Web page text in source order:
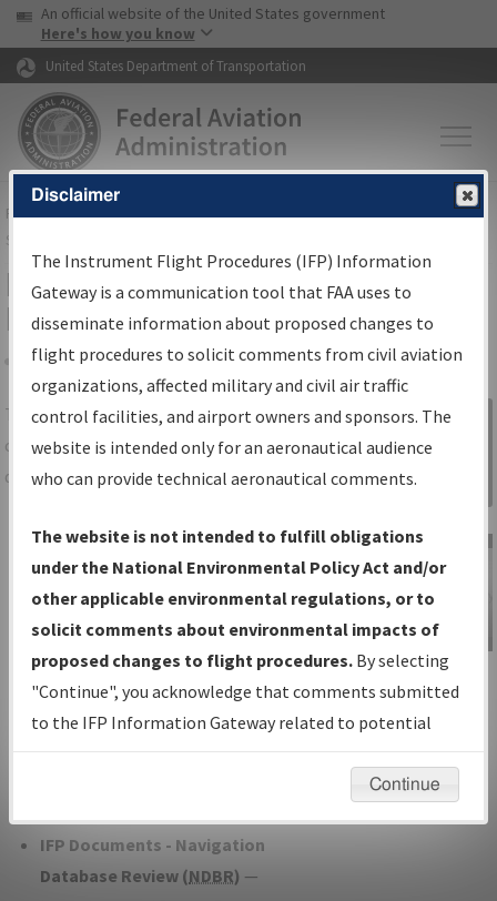
Skip to page content Skip to main content
USA Banner
An official website of the United States government
Here's how you know
United States Department of Transportation
FAAHome▸Air Traffic▸Flight Information▸Aeronautical Information
Services
IFP Information Gateway Search
Results
Share
TheIFPInformation Gatewayis your
centralized instrument flight procedures
data portal, providing a single-source for:
Charts— All Published Charts,
Volume, and Type*.
IFP Production Plan— Current IFPs
under Development or Amendments
with Tentative Publication Date and
Status.
IFP Coordination— All coordinated
developed/amended procedure
IFP Documents - Navigation
Database Review (NDBR) —
Sign in to
Information
Gateway
IFP Information
Gateway
Instructional Video
Disclaimer
The Instrument Flight Procedures (IFP) Information
Gateway is a communication tool that FAA uses to
disseminate information about proposed changes to
flight procedures to solicit comments from civil aviation
organizations, affected military and civil air traffic
control facilities, and airport owners and sponsors. The
website is intended only for an aeronautical audience
who can provide technical aeronautical comments.
The website is not intended to fulfill obligations
under the National Environmental Policy Act and/or
other applicable environmental regulations, or to
solicit comments about environmental impacts of
proposed changes to flight procedures. By selecting
"Continue", you acknowledge that comments submitted
to the IFP Information Gateway related to potential
environmental impacts will not be considered.
Continue